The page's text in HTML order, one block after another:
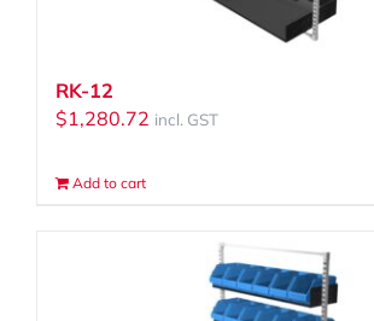
RK-12
$1,280.72 incl. GST
Add to cart